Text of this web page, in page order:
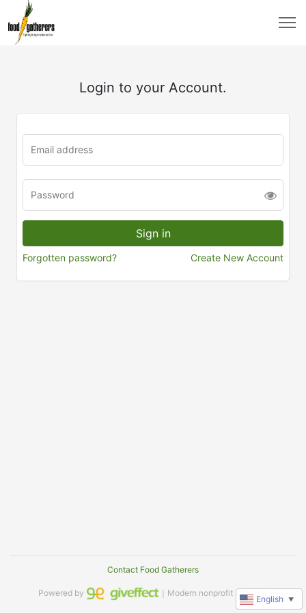
Login to your Account.
Forgotten password? Create New Account
Contact Food Gatherers
Powered by ｜Modern nonprofit software
English ▼